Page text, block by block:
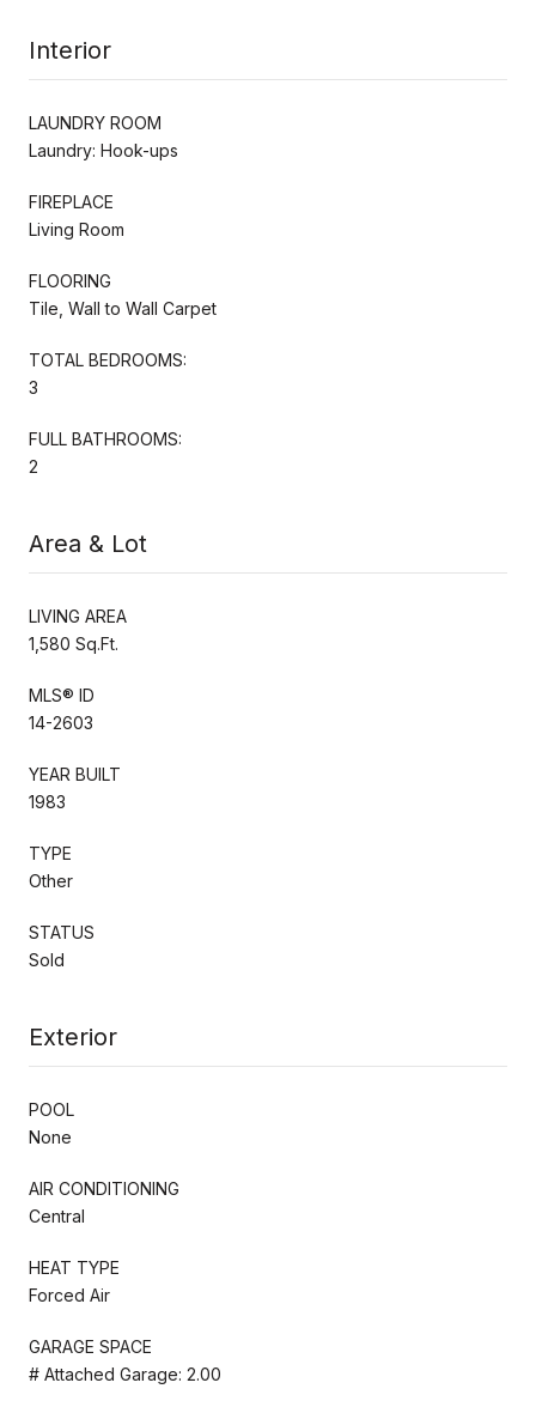
Interior
LAUNDRY ROOM
Laundry: Hook-ups
FIREPLACE
Living Room
FLOORING
Tile, Wall to Wall Carpet
TOTAL BEDROOMS:
3
FULL BATHROOMS:
2
Area & Lot
LIVING AREA
1,580 Sq.Ft.
MLS® ID
14-2603
YEAR BUILT
1983
TYPE
Other
STATUS
Sold
Exterior
POOL
None
AIR CONDITIONING
Central
HEAT TYPE
Forced Air
GARAGE SPACE
# Attached Garage: 2.00